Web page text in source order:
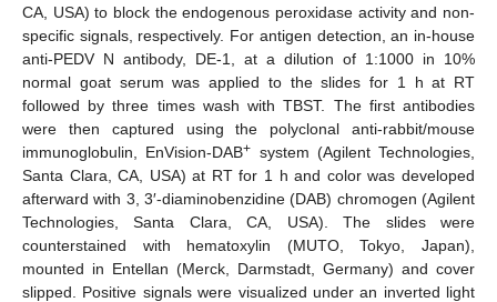
CA, USA) to block the endogenous peroxidase activity and non-
specific signals, respectively. For antigen detection, an in-house
anti-PEDV N antibody, DE-1, at a dilution of 1:1000 in 10%
normal goat serum was applied to the slides for 1 h at RT
followed by three times wash with TBST. The first antibodies
were then captured using the polyclonal anti-rabbit/mouse
immunoglobulin, EnVision-DAB+ system (Agilent Technologies,
Santa Clara, CA, USA) at RT for 1 h and color was developed
afterward with 3, 3′-diaminobenzidine (DAB) chromogen (Agilent
Technologies, Santa Clara, CA, USA). The slides were
counterstained with hematoxylin (MUTO, Tokyo, Japan),
mounted in Entellan (Merck, Darmstadt, Germany) and cover
slipped. Positive signals were visualized under an inverted light